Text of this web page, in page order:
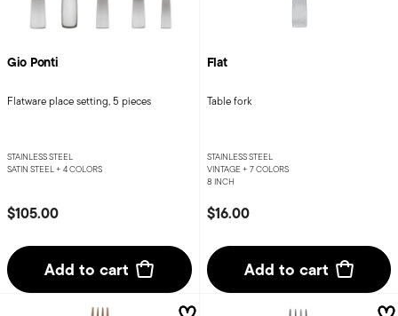
Gio Ponti
Flatware place setting, 5 pieces
STAINLESS STEEL
SATIN STEEL + 4 COLORS
$105.00
Add to cart
Flat
Table fork
STAINLESS STEEL
VINTAGE + 7 COLORS
8 INCH
$16.00
Add to cart